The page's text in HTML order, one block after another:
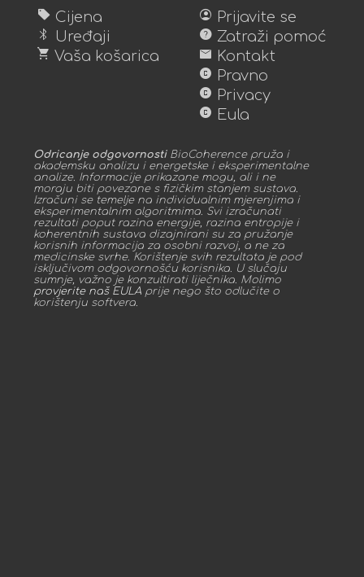
sell Cijena
bluetooth Uređaji
shopping_cart Vaša košarica
account_circle Prijavite se
help Zatraži pomoć
mail Kontakt
copyright Pravno
copyright Privacy
copyright Eula
Odricanje odgovornostiBioCoherence pruža i
akademsku analizu i energetske i eksperimentalne
analize. Informacije prikazane mogu, ali i ne
moraju biti povezane s fizičkim stanjem sustava.
Izračuni se temelje na individualnim mjerenjima i
eksperimentalnim algoritmima. Svi izračunati
rezultati poput razina energije, razina entropije i
koherentnih sustava dizajnirani su za pružanje
korisnih informacija za osobni razvoj, a ne za
medicinske svrhe. Korištenje svih rezultata je pod
isključivom odgovornošću korisnika. U slučaju
sumnje, važno je konzultirati liječnika. Molimo
provjerite naš EULA prije nego što odlučite o
korištenju softvera.